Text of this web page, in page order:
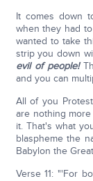
It comes down
when they had
wanted to take
strip you down
evil of people!
and you can
All of you
are nothing
it. That's what
blaspheme the
Babylon the
Verse 11: "'For